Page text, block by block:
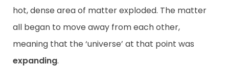
hot, dense area of matter exploded. The matter
all began to move away from each other,
meaning that the ‘universe’ at that point was
expanding.